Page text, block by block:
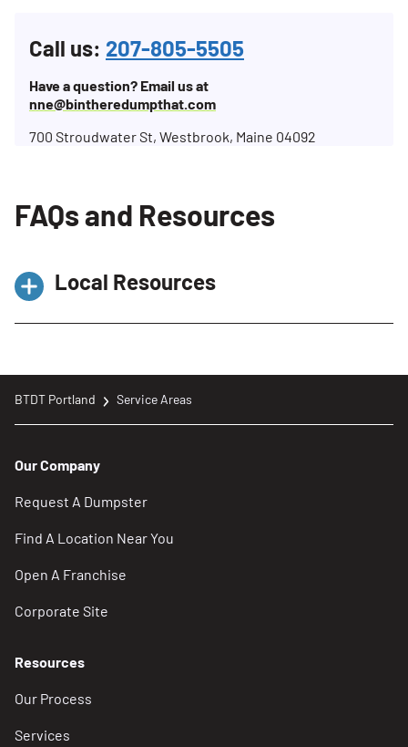
Call us: 207-805-5505
Have a question? Email us at
nne@bintheredumpthat.com
700 Stroudwater St, Westbrook, Maine 04092
FAQs and Resources
Local Resources
Recycling
Remediation and Waste Management, Maine
Department of Environmental Protection
BTDT Portland Service Areas
Our Company
Request A Dumpster
Find A Location Near You
Open A Franchise
Corporate Site
Resources
Our Process
Services